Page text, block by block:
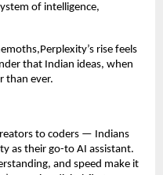
of intelligence,
rise feels
that Indian ideas, when
than ever.
to coders — Indians
as their go-to AI assistant.
and speed make it